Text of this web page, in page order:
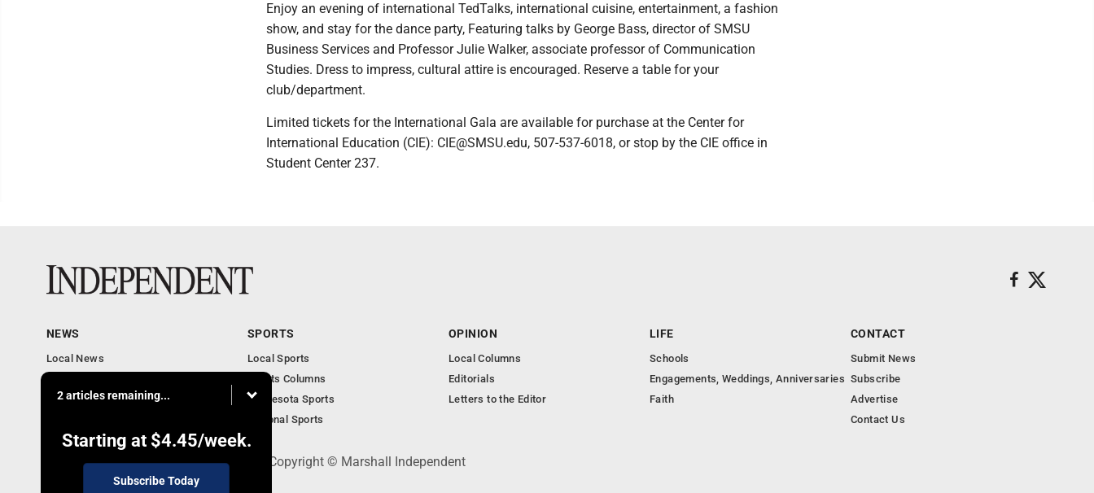
Enjoy an evening of international TedTalks, international cuisine, entertainment, a fashion
show, and stay for the dance party, Featuring talks by George Bass, director of SMSU
Business Services and Professor Julie Walker, associate professor of Communication
Studies. Dress to impress, cultural attire is encouraged. Reserve a table for your
club/department.
Limited tickets for the International Gala are available for purchase at the Center for
International Education (CIE): CIE@SMSU.edu, 507-537-6018, or stop by the CIE office in
Student Center 237.
2 articles remaining...
Starting at $4.45/week.
Subscribe Today
NEWS
Local News
Features
SPORTS
Local Sports
Sports Columns
Minnesota Sports
National Sports
OPINION
Local Columns
Editorials
Letters to the Editor
LIFE
Schools
Engagements, Weddings, Anniversaries
Faith
CONTACT
Submit News
Subscribe
Advertise
Contact Us
508 W. Main St., Marshall, MN 56258 - Copyright © Marshall Independent